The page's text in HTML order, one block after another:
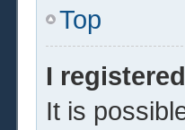
Top
I
It is